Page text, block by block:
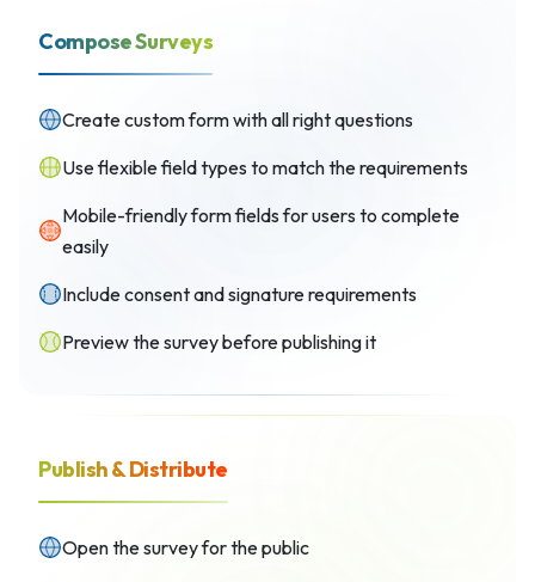
Compose Surveys
Create custom form with all right questions
Use flexible field types to match the requirements
Mobile-friendly form fields for users to complete
easily
Include consent and signature requirements
Preview the survey before publishing it
Publish & Distribute
Open the survey for the public